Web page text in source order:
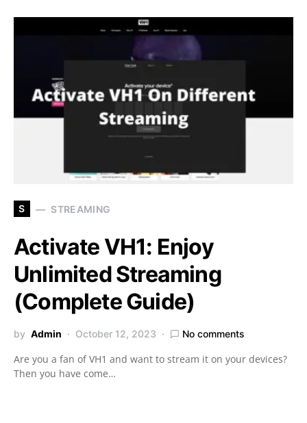
S STREAMING
Activate VH1: Enjoy
Unlimited Streaming
(Complete Guide)
by Admin October 12, 2023 No comments
Are you a fan of VH1 and want to stream it on your devices?
Then you have come…